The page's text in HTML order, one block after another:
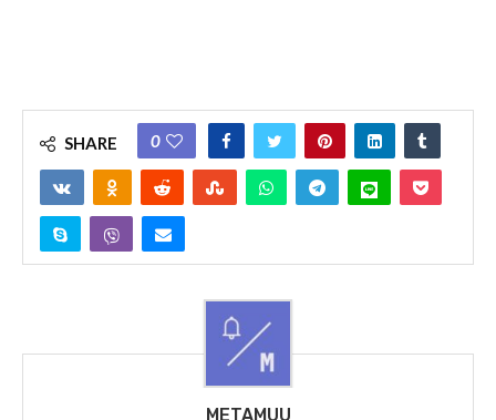
SHARE 0
METAMUU